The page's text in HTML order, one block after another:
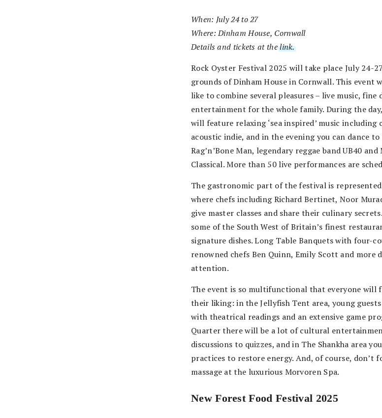
When: July 24 to 27
Where: Dinham House, Cornwall
Details and tickets at thelink.
Rock Oyster Festival 2025 will take place July 24-
grounds of Dinham House in Cornwall. This event
like to combine several pleasures – live music, fine
entertainment for the whole family. During the
will feature relaxing ‘sea inspired’ music including
acoustic indie, and in the evening you can dance
Rag’n’Bone Man, legendary reggae band UB40
Classical. More than 50 live performances are
The gastronomic part of the festival is
where chefs including Richard Bertinet, Noor
give master classes and share their culinary
some of the South West of Britain’s finest
signature dishes. Long Table Banquets with four-
renowned chefs Ben Quinn, Emily Scott and more
attention.
The event is so multifunctional that everyone
their liking: in the Jellyfish Tent area, young
with theatrical readings and an extensive game
Quarter there will be a lot of cultural
discussions to quizzes, and in The Shankha area
practices to restore energy. And, of course, don’t
massage at the luxurious Morvoren Spa.
NewForestFood Festival 2025